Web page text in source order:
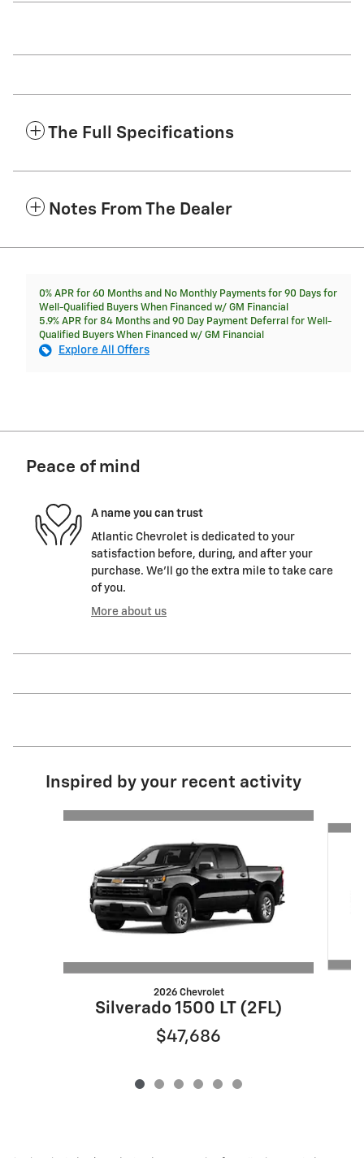
The Full Specifications
Notes From The Dealer
0% APR for 60 Months and No Monthly Payments for 90 Days for
Well-Qualified Buyers When Financed w/ GM Financial
5.9% APR for 84 Months and 90 Day Payment Deferral for Well-
Qualified Buyers When Financed w/ GM Financial
Explore All Offers
Peace of mind
A name you can trust
Atlantic Chevrolet is dedicated to your
satisfaction before, during, and after your
purchase. We'll go the extra mile to take care
of you.
More about us
Inspired by your recent activity
2026 Chevrolet
Silverado 1500 LT (2FL)
$47,686